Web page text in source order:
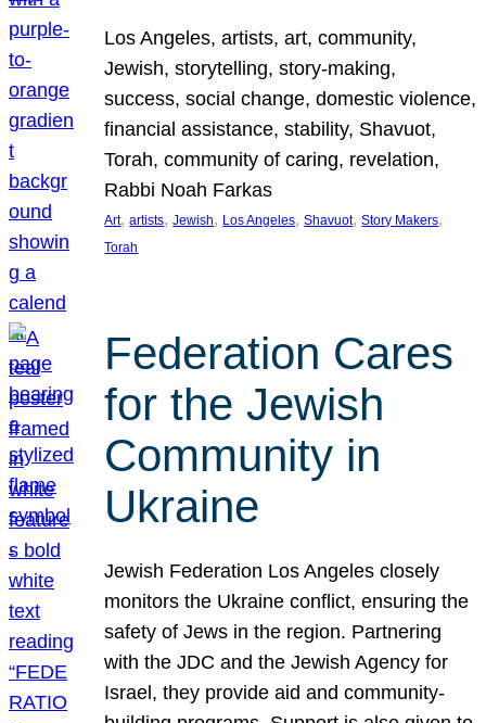
Los Angeles, artists, art, community,
Jewish, storytelling, story-making,
success, social change, domestic violence,
financial assistance, stability, Shavuot,
Torah, community of caring, revelation,
Rabbi Noah Farkas
Art, artists, Jewish, Los Angeles, Shavuot, Story Makers
Torah
Federation Cares
for the Jewish
Community in
Ukraine
Jewish Federation Los Angeles closely
monitors the Ukraine conflict, ensuring the
safety of Jews in the region. Partnering
with the JDC and the Jewish Agency for
Israel, they provide aid and community-